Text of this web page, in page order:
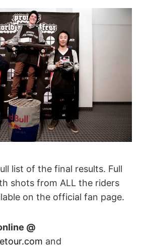
list of the final results. Full
shots from ALL the riders
on the official fan page.
@
and